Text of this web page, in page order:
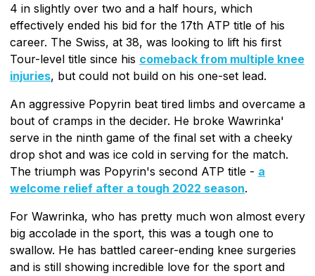
4 in slightly over two and a half hours, which
effectively ended his bid for the 17th ATP title of his
career. The Swiss, at 38, was looking to lift his first
Tour-level title since his comeback from multiple knee
injuries, but could not build on his one-set lead.
An aggressive Popyrin beat tired limbs and overcame a
bout of cramps in the decider. He broke Wawrinka'
serve in the ninth game of the final set with a cheeky
drop shot and was ice cold in serving for the match.
The triumph was Popyrin's second ATP title - a
welcome relief after a tough 2022 season.
For Wawrinka, who has pretty much won almost every
big accolade in the sport, this was a tough one to
swallow. He has battled career-ending knee surgeries
and is still showing incredible love for the sport and